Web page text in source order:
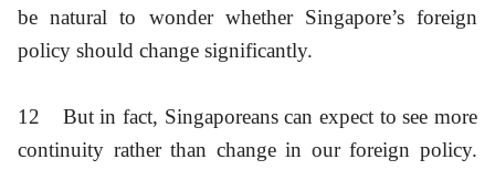
be natural to wonder whether Singapore’s foreign
policy should change significantly.
12
But in fact, Singaporeans can expect to see more
continuity rather than change in our foreign policy.